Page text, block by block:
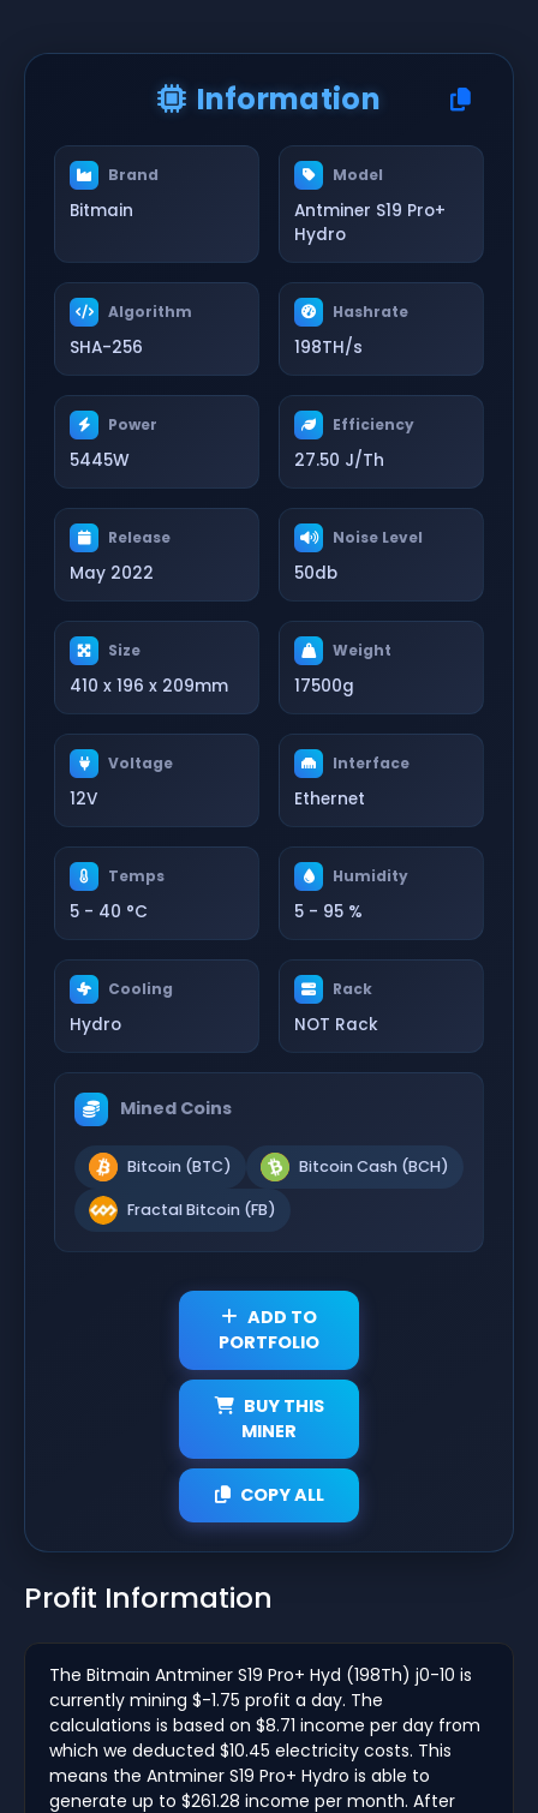
Information
Brand
Bitmain
Model
Antminer S19 Pro+
Hydro
Algorithm
SHA-256
Hashrate
198TH/s
Power
5445W
Efficiency
27.50 J/Th
Release
May 2022
Noise Level
50db
Size
410 x 196 x 209mm
Weight
17500g
Voltage
12V
Interface
Ethernet
Temps
5 - 40 °C
Humidity
5 - 95 %
Cooling
Hydro
Rack
NOT Rack
Mined Coins
Bitcoin (BTC) Bitcoin Cash (BCH)
Fractal Bitcoin (FB)
ADD TO
PORTFOLIO
BUY THIS
MINER
COPY ALL
Profit Information
The Bitmain Antminer S19 Pro+ Hyd (198Th) j0-10 is
currently mining $-1.75 profit a day. The
calculations is based on $8.71 income per day from
which we deducted $10.45 electricity costs. This
means the Antminer S19 Pro+ Hydro is able to
generate up to $261.28 income per month. After